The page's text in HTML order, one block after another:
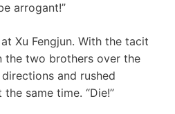
arrogant!”
Xu Fengjun. With the tacit
the two brothers over the
and rushed
same time. “Die!”